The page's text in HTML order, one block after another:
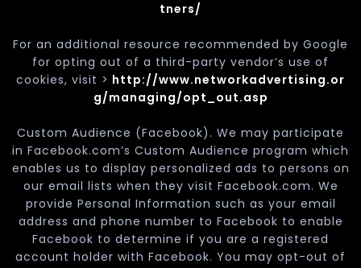
tners/
For an additional resource recommended by Google
for opting out of a third-party vendor’s use of
cookies, visit > http://www.networkadvertising.or
g/managing/opt_out.asp
Custom Audience (Facebook). We may participate
in Facebook.com’s Custom Audience program which
enables us to display personalized ads to persons on
our email lists when they visit Facebook.com. We
provide Personal Information such as your email
address and phone number to Facebook to enable
Facebook to determine if you are a registered
account holder with Facebook. You may opt-out of